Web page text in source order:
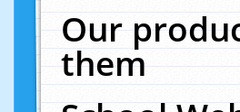
Our
them